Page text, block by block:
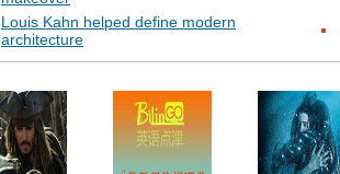
Louis Kahn helped define modern
architecture